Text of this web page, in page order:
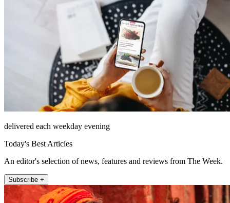
delivered each weekday evening
Today's Best Articles
An editor's selection of news, features and reviews from The Week.
Subscribe +